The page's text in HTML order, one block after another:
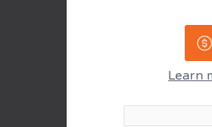
Learn